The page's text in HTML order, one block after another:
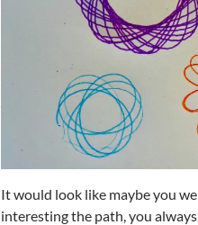
It would look like maybe you
interesting the path, you